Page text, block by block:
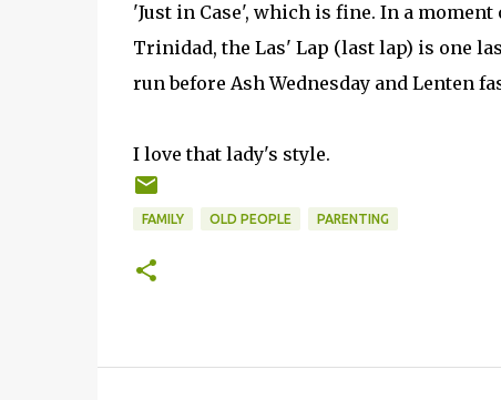
'Just in Case', which is fine. In a
Trinidad, the Las' Lap (last lap) is one
run before Ash Wednesday and Lenten
I love that lady's style.
FAMILY OLD PEOPLE PARENTING